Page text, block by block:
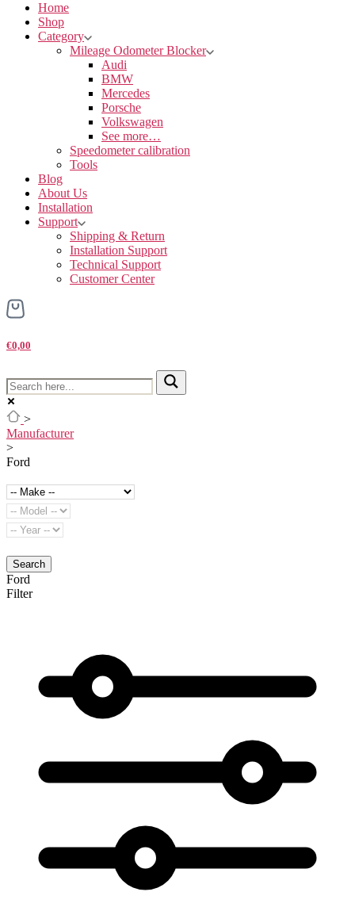
Home
Shop
Category
Mileage Odometer Blocker
Audi
BMW
Mercedes
Porsche
Volkswagen
See more…
Speedometer calibration
Tools
Blog
About Us
Installation
Support
Shipping & Return
Installation Support
Technical Support
Customer Center
€0,00
>
Manufacturer
>
Ford
Search
Ford
Filter